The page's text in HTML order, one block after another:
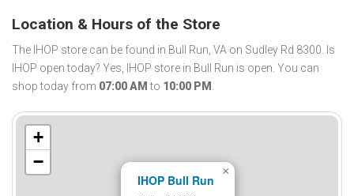
Location & Hours of the Store
The IHOP store can be found in Bull Run, VA on Sudley Rd 8300. Is
IHOP open today? Yes, IHOP store in Bull Run is open. You can
shop today from 07:00 AM to 10:00 PM .
IHOP Bull Run
×
+
−